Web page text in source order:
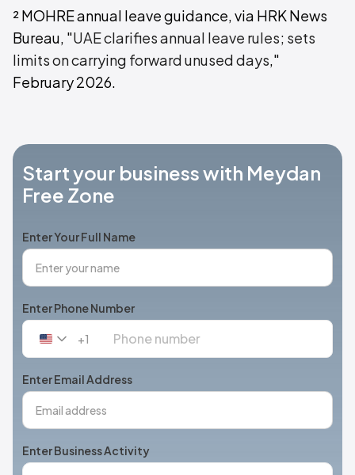
² MOHRE annual leave guidance, via HRK News
Bureau, "UAE clarifies annual leave rules; sets
limits on carrying forward unused days,"
February 2026.
Start your business with Meydan
Free Zone
Enter Your Full Name
Enter Phone Number
United
+1
+1
Enter Email Address
Enter Business Activity